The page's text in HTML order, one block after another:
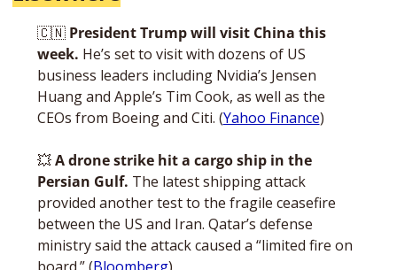
🇨🇳 President Trump will visit China this
week. He’s set to visit with dozens of US
business leaders including Nvidia’s Jensen
Huang and Apple’s Tim Cook, as well as the
CEOs from Boeing and Citi. (Yahoo Finance)
💥 A drone strike hit a cargo ship in the
Persian Gulf. The latest shipping attack
provided another test to the fragile ceasefire
between the US and Iran. Qatar’s defense
ministry said the attack caused a “limited fire on